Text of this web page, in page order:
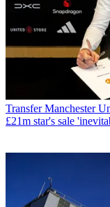
Transfer Manchester
£21m star's sale